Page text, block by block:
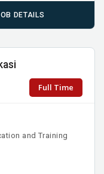
DETAILS
Full Time
and Training